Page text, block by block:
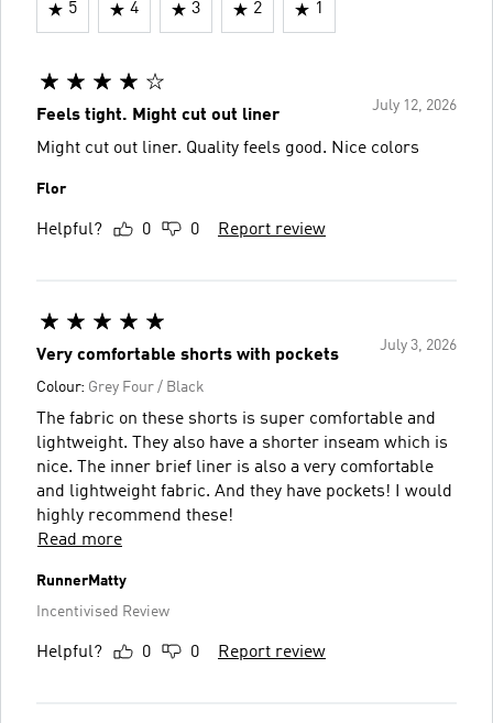
5 4 3 2 1
July 12, 2026
Feels tight. Might cut out liner
Might cut out liner. Quality feels good. Nice colors
Flor
Helpful? 0 0 Report review
July 3, 2026
Very comfortable shorts with pockets
Colour: Grey Four / Black
The fabric on these shorts is super comfortable and
lightweight. They also have a shorter inseam which is
nice. The inner brief liner is also a very comfortable
and lightweight fabric. And they have pockets! I would
highly recommend these!
Read more
RunnerMatty
Incentivised Review
Helpful? 0 0 Report review